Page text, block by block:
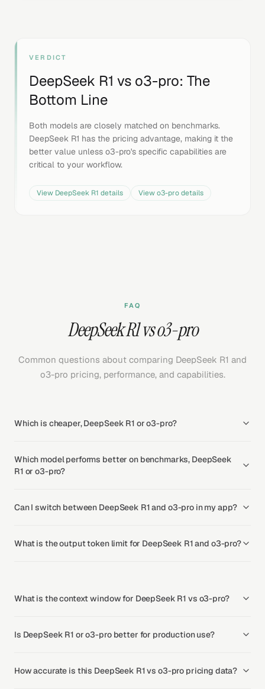
VERDICT
DeepSeek R1 vs o3-pro: The
Bottom Line
Both models are closely matched on benchmarks.
DeepSeek R1 has the pricing advantage, making it the
better value unless o3-pro's specific capabilities are
critical to your workflow.
View DeepSeek R1 details Viewo3-prodetails
FAQ
DeepSeek R1 vs o3-pro
Common questions about comparing DeepSeek R1 and
o3-pro pricing, performance, and capabilities.
Which is cheaper, DeepSeek R1 or o3-pro?
Which model performs better on benchmarks, DeepSeek
R1 or o3-pro?
Can I switch between DeepSeek R1 and o3-pro in my app?
What is the output token limit for DeepSeek R1 and o3-pro?
What is the context window for DeepSeek R1 vs o3-pro?
Is DeepSeek R1 or o3-pro better for production use?
How accurate is this DeepSeek R1 vs o3-pro pricing data?